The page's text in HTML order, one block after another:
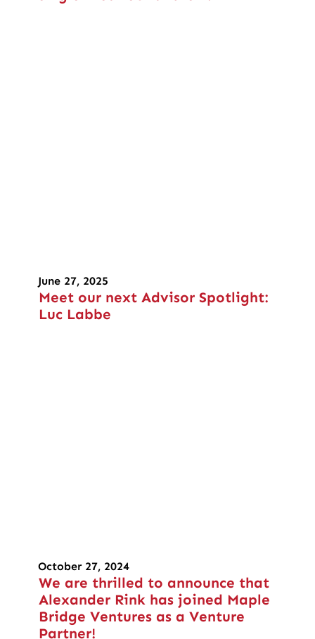
June 27, 2025
Meet our next Advisor Spotlight:
Luc Labbe
October 27, 2024
We are thrilled to announce that
Alexander Rink has joined Maple
Bridge Ventures as a Venture
Partner!